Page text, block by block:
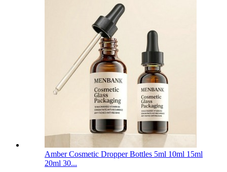
Amber Cosmetic Dropper Bottles 5ml 10ml 15ml
20ml 30...